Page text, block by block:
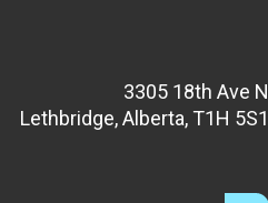
3305 18th Ave N
Lethbridge, Alberta, T1H 5S1